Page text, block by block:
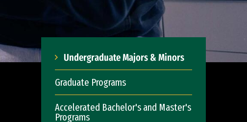
Undergraduate Majors & Minors
Graduate Programs
Accelerated Bachelor's and Master's
Programs